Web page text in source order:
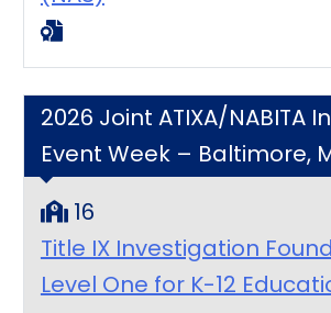
2026 Joint ATIXA/NABITA
Event Week – Baltimore,
16
Title IX Investigation
Level One for K-12